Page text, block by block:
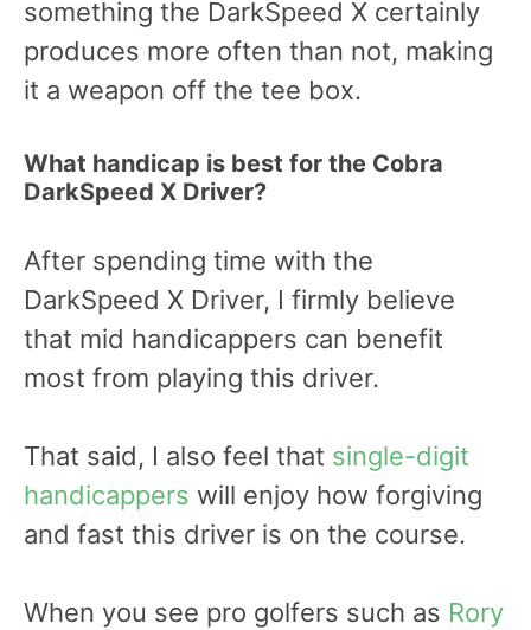
something the DarkSpeed X certainly
produces more often than not, making
it a weapon off the tee box.
What handicap is best for the Cobra
DarkSpeed X Driver?
After spending time with the
DarkSpeed X Driver, I firmly believe
that mid handicappers can benefit
most from playing this driver.
That said, I also feel that single-digit
handicappers will enjoy how forgiving
and fast this driver is on the course.
When you see pro golfers such as Rory